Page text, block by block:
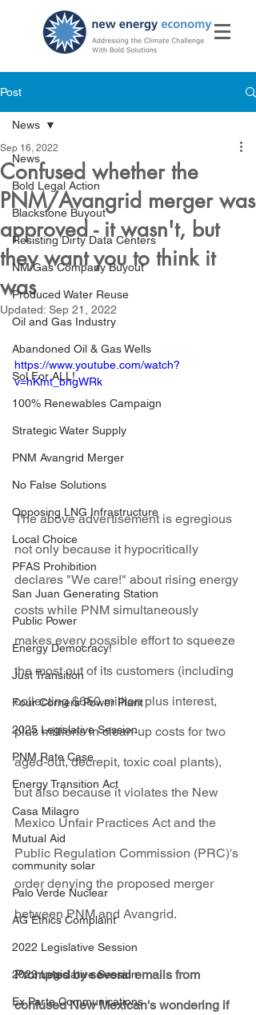
Post
News
Bold Legal Action
Blackstone Buyout
Resisting Dirty Data Centers
NM Gas Company Buyout
Produced Water Reuse
Oil and Gas Industry
Abandoned Oil & Gas Wells
Sol For ALL!
100% Renewables Campaign
Strategic Water Supply
PNM Avangrid Merger
No False Solutions
Opposing LNG Infrastructure
Local Choice
PFAS Prohibition
San Juan Generating Station
Public Power
Energy Democracy!
Just Transition
Four Corners Power Plant
2025 Legislative Session
PNM Rate Case
Energy Transition Act
Casa Milagro
Mutual Aid
community solar
Palo Verde Nuclear
AG Ethics Complaint
2022 Legislative Session
2023 Legislative Session
Ex Parte Communications
News
Confused whether the
PNM/Avangrid merger was
approved - it wasn't, but
they want you to think it
was
Sep 16, 2022
Updated: Sep 21, 2022
https://www.youtube.com/watch?
v=hKmt_bhgWRk
The above advertisement is egregious
not only because it hypocritically
declares "We care!" about rising energy
costs while PNM simultaneously
makes every possible effort to squeeze
the most out of its customers (including
collecting $650 million plus interest,
plus millions in clean-up costs for two
aged-out, decrepit, toxic coal plants),
but also because it violates the New
Mexico Unfair Practices Act and the
Public Regulation Commission (PRC)'s
order denying the proposed merger
between PNM and Avangrid.
Prompted by several emails from
confused New Mexican's wondering if